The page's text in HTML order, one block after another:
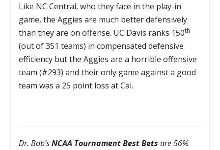
Like NC Central, who they face in the play-in
game, the Aggies are much better defensively
than they are on offense. UC Davis ranks 150th
(out of 351 teams) in compensated defensive
efficiency but the Aggies are a horrible offensive
team (#293) and their only game against a good
team was a 25 point loss at Cal.
Dr. Bob’sNCAA Tournament Best Bets are 56%